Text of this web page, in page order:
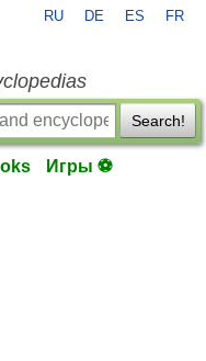
RU DE ES FR
Search!
Игры ⚽